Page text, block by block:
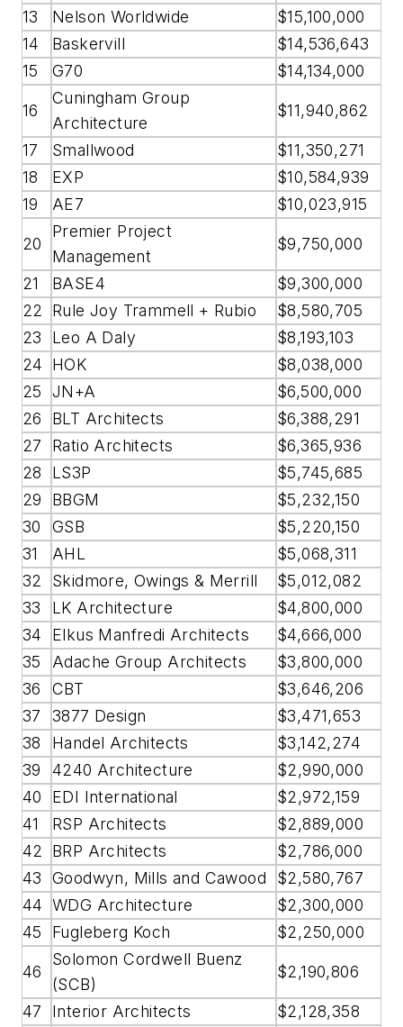
13
Nelson Worldwide
$15,100,000
14
Baskervill
$14,536,643
15
G70 $14,134,000
16
Cuningham Group
Architecture
$11,940,862
17 Smallwood
$11,350,271
18
EXP
$10,584,939
19
AE7 $10,023,915
20
Premier Project
Management
$9,750,000
21 BASE4
$9,300,000
22
Rule Joy Trammell + Rubio
$8,580,705
23
Leo A Daly
$8,193,103
24
HOK
$8,038,000
25
JN+A
$6,500,000
26
BLT Architects
$6,388,291
27
Ratio Architects
$6,365,936
28
LS3P
$5,745,685
29
BBGM
$5,232,150
30
GSB
$5,220,150
31
AHL
$5,068,311
32
Skidmore, Owings & Merrill
$5,012,082
33
LK Architecture
$4,800,000
34
Elkus Manfredi Architects
$4,666,000
35
Adache Group Architects
$3,800,000
36
CBT
$3,646,206
37
3877 Design
$3,471,653
38
Handel Architects
$3,142,274
39
4240 Architecture
$2,990,000
40
EDI International
$2,972,159
41
RSP Architects
$2,889,000
42
BRP Architects
$2,786,000
43
Goodwyn, Mills and Cawood
$2,580,767
44 WDG Architecture
$2,300,000
45
Fugleberg Koch $2,250,000
46
Solomon Cordwell Buenz
(SCB)
$2,190,806
47 Interior Architects
$2,128,358